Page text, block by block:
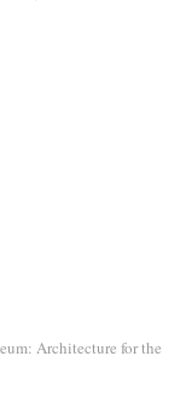
Architecture for the